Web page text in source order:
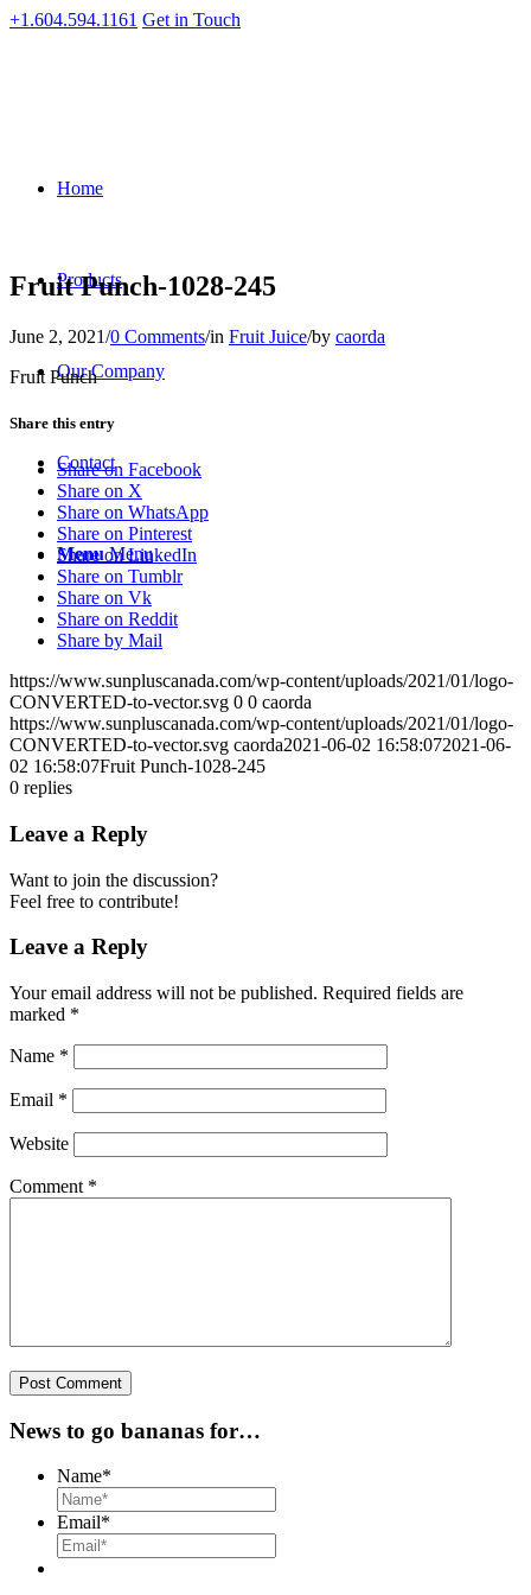
+1.604.594.1161 Get in Touch
Home
Products
Our Company
Contact
Menu Menu
Fruit Punch-1028-245
June 2, 2021/0 Comments/in Fruit Juice/by caorda
Fruit Punch
Share this entry
Share on Facebook
Share on X
Share on WhatsApp
Share on Pinterest
Share on LinkedIn
Share on Tumblr
Share on Vk
Share on Reddit
Share by Mail
https://www.sunpluscanada.com/wp-content/uploads/2021/01/logo-
CONVERTED-to-vector.svg 0 0 caorda
https://www.sunpluscanada.com/wp-content/uploads/2021/01/logo-
CONVERTED-to-vector.svg caorda2021-06-02 16:58:072021-06-
02 16:58:07Fruit Punch-1028-245
0 replies
Leave a Reply
Want to join the discussion?
Feel free to contribute!
Leave a Reply
Your email address will not be published. Required fields are
marked *
Name *
Email *
Website
Comment *
News to go bananas for…
Name*
Email*